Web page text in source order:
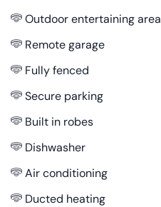
Outdoor entertaining area
Remote garage
Fully fenced
Secure parking
Built in robes
Dishwasher
Air conditioning
Ducted heating